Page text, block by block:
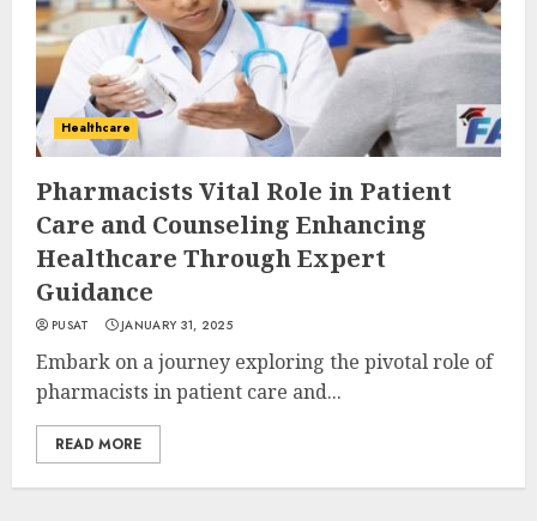
Healthcare
Pharmacists Vital Role in Patient
Care and Counseling Enhancing
Healthcare Through Expert
Guidance
PUSAT JANUARY 31, 2025
Embark on a journey exploring the pivotal role of
pharmacists in patient care and...
READ MORE